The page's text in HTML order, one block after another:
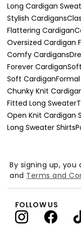
Long Cardigan
Stylish Cardigans
Flattering Cardigan
Oversized Cardigan
Comfy Cardigans
Forever Cardigan
Soft Cardigan
Chunky Knit
Fitted Long Sweater
Open Knit Cardigan
Long Sweater Shirts
By signing up,
and Terms and
FOLLOW US